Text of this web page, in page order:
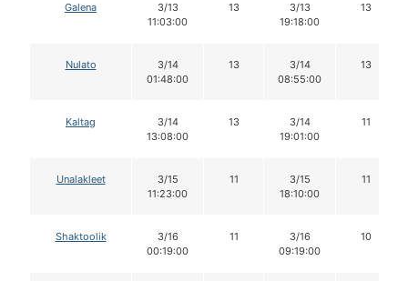
Galena
3/13
11:03:00
13
3/13
19:18:00
13
Nulato
3/14
01:48:00
13
3/14
08:55:00
13
Kaltag
3/14
13:08:00
13
3/14
19:01:00
11
Unalakleet
3/15
11:23:00
11
3/15
18:10:00
11
Shaktoolik
3/16
00:19:00
11
3/16
09:19:00
10